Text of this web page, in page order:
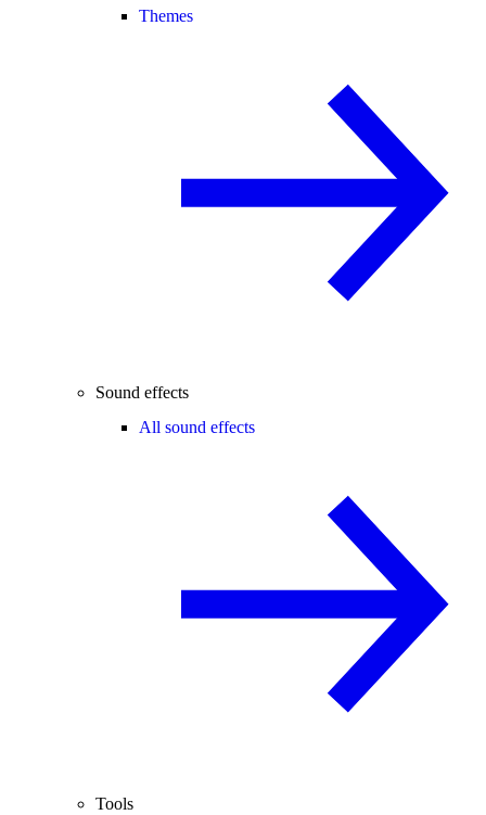
Themes
Sound effects
All sound effects
Tools